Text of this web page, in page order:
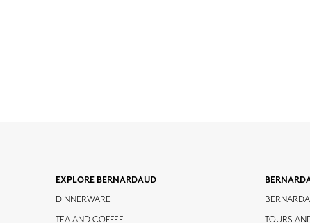
EXPLORE BERNARDAUD
DINNERWARE
TEA AND COFFEE TOURS